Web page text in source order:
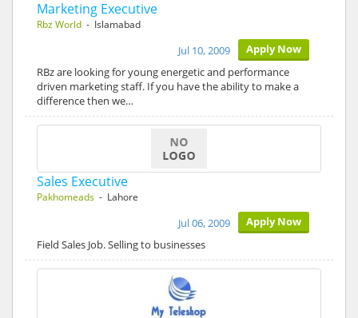
Marketing Executive
Rbz World - Islamabad
Apply Now
Jul 10, 2009
RBz are looking for young energetic and performance
driven marketing staff. If you have the ability to make a
difference then we…
Sales Executive
Pakhomeads - Lahore
Apply Now
Jul 06, 2009
Field Sales Job. Selling to businesses